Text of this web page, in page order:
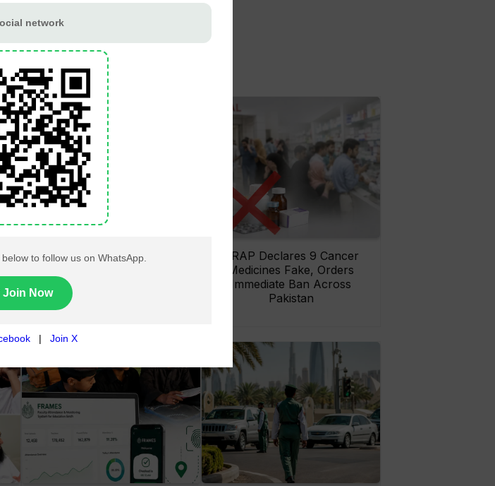
Pakistan Railways Recovers
Material, Four Suspects
DRAP Declares 9 Cancer
Medicines Fake, Orders
Immediate Ban Across
Pakistan